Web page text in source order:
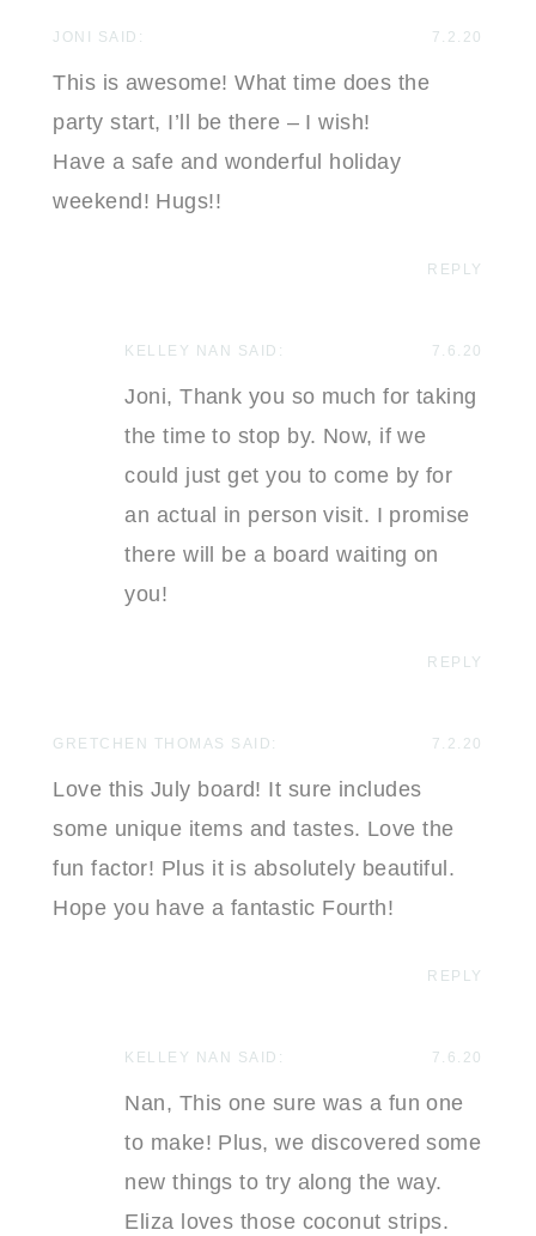
7.2.20
JONI SAID:
This is awesome! What time does the
party start, I’ll be there – I wish!
Have a safe and wonderful holiday
weekend! Hugs!!
REPLY
7.6.20
KELLEY NAN SAID:
Joni, Thank you so much for taking
the time to stop by. Now, if we
could just get you to come by for
an actual in person visit. I promise
there will be a board waiting on
you!
REPLY
7.2.20
GRETCHEN THOMAS SAID:
Love this July board! It sure includes
some unique items and tastes. Love the
fun factor! Plus it is absolutely beautiful.
Hope you have a fantastic Fourth!
REPLY
7.6.20
KELLEY NAN SAID:
Nan, This one sure was a fun one
to make! Plus, we discovered some
new things to try along the way.
Eliza loves those coconut strips.